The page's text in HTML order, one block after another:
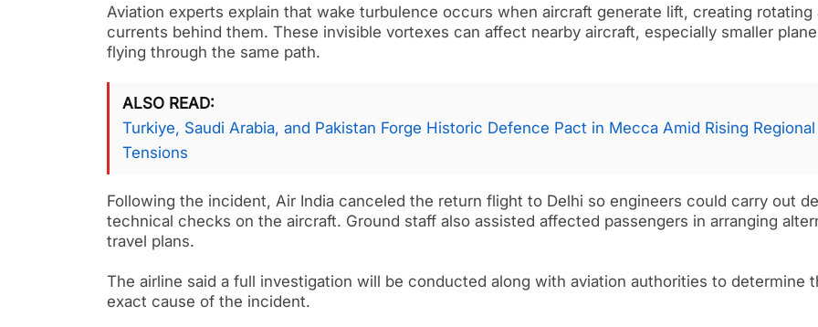
Aviation experts explain that wake turbulence occurs when aircraft generate lift, creating rotating
currents behind them. These invisible vortexes can affect nearby aircraft, especially smaller
flying through the same path.
ALSO READ
Turkiye, Saudi Arabia, and Pakistan Forge Historic Defence Pact in Mecca Amid Rising Regional
Tensions
Following the incident, Air India canceled the return flight to Delhi so engineers could carry out
technical checks on the aircraft. Ground staff also assisted affected passengers in arranging
travel plans.
The airline said a full investigation will be conducted along with aviation authorities to determine
exact cause of the incident.